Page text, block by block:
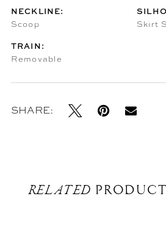
NECKLINE:
Scoop Skirt
TRAIN:
Removable
SHARE:
RELATED